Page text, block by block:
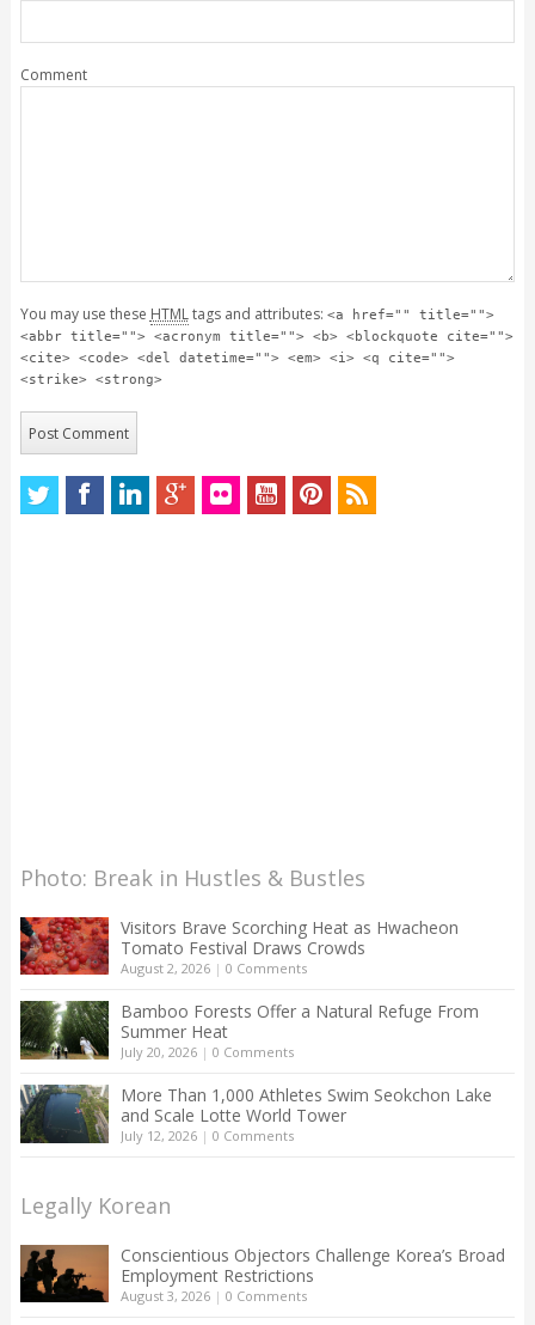
Comment
You may use these HTMLtags and attributes: <a href="" title="">
<abbr title=""> <acronym title=""> <b> <blockquote cite="">
<cite> <code> <del datetime=""> <em> <i> <q cite="">
<strike> <strong>
Photo: Break in Hustles & Bustles
Visitors Brave Scorching Heat as Hwacheon
Tomato Festival Draws Crowds
August 2, 2026| 0 Comments
Bamboo Forests Offer a Natural Refuge From
Summer Heat
July 20, 2026| 0 Comments
More Than 1,000 Athletes Swim Seokchon Lake
and Scale Lotte World Tower
July 12, 2026| 0 Comments
Legally Korean
Conscientious Objectors Challenge Korea’s Broad
Employment Restrictions
August 3, 2026| 0 Comments